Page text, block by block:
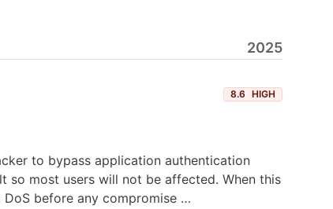
2025
8.6 HIGH
to bypass application authentication
so most users will not be affected. When this
DoS before any compromise …